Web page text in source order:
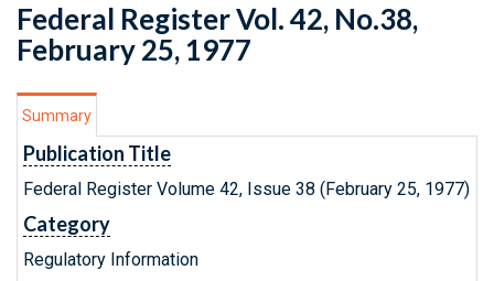
Federal Register Vol. 42, No.38,
February 25, 1977
Summary
Publication Title
Federal Register Volume 42, Issue 38 (February 25, 1977)
Category
Regulatory Information